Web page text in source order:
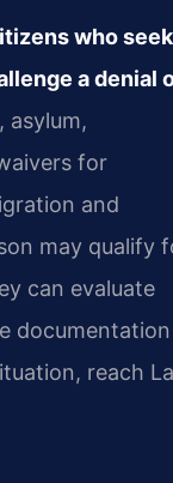
who
a denial
asylum,
for
and
may qualify
can evaluate
documentation
reach